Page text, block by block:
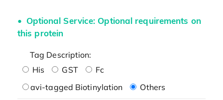
Optional Service: Optional requirements on
this protein
Tag Description:
His
GST
Fc
avi-tagged Biotinylation
Others